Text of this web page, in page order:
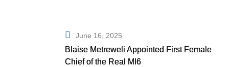
June 16, 2025
Blaise Metreweli Appointed First Female
Chief of the Real MI6